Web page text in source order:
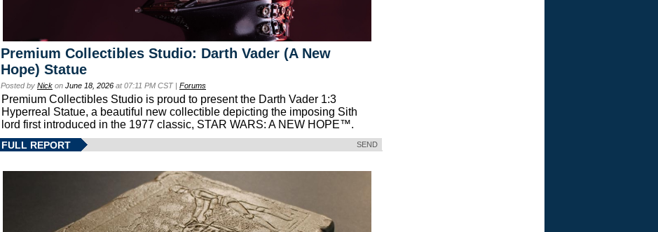
Premium Collectibles Studio: Darth Vader (A New
Hope) Statue
Posted by Nick on June 18, 2026 at 07:11 PM CST | Forums
Premium Collectibles Studio is proud to present the Darth Vader 1:3
Hyperreal Statue, a beautiful new collectible depicting the imposing Sith
lord first introduced in the 1977 classic, STAR WARS: A NEW HOPE™.
FULL REPORT SEND